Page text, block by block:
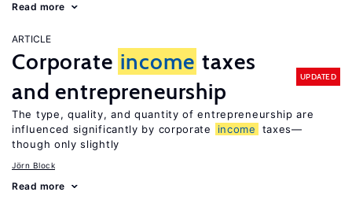
Read more
ARTICLE
Corporate income taxes
and entrepreneurship
UPDATED
The type, quality, and quantity of entrepreneurship are
influenced significantly by corporate
income
taxes—
though only slightly
Jörn Block
Read more